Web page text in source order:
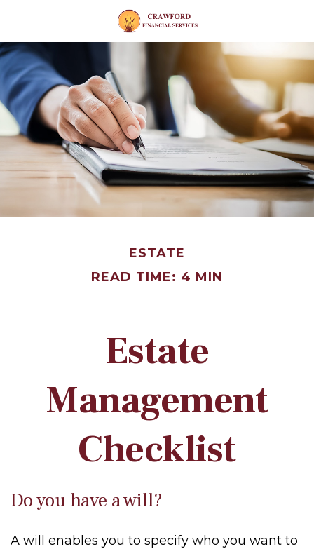
ESTATE
READ TIME: 4 MIN
Estate
Management
Checklist
Do you have a will?
A will enables you to specify who you want to